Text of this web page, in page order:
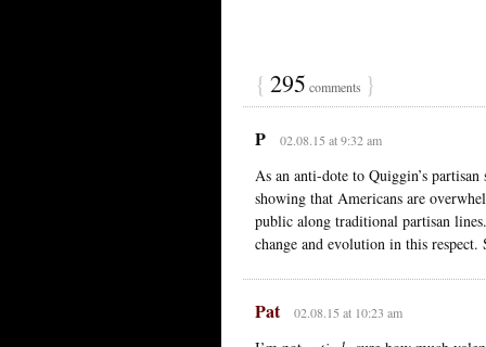
{ 295 comments }
P 02.08.15 at 9:32 am
As an anti-dote to Quiggin’s
showing that Americans are
public along traditional partisan
change and evolution in this
Pat 02.08.15 at 10:23 am